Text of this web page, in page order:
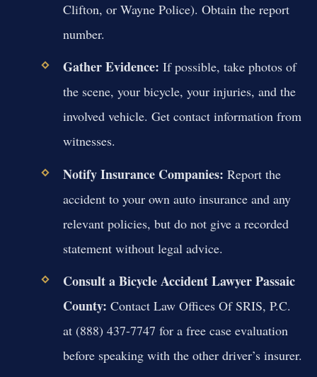
Clifton, or Wayne Police). Obtain the report
number.
Gather Evidence: If possible, take photos of
the scene, your bicycle, your injuries, and the
involved vehicle. Get contact information from
witnesses.
Notify Insurance Companies: Report the
accident to your own auto insurance and any
relevant policies, but do not give a recorded
statement without legal advice.
Consult a Bicycle Accident Lawyer Passaic
County: Contact Law Offices Of SRIS, P.C.
at (888) 437-7747 for a free case evaluation
before speaking with the other driver’s insurer.